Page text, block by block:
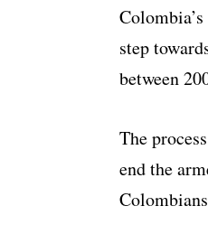
step
between
The
end the